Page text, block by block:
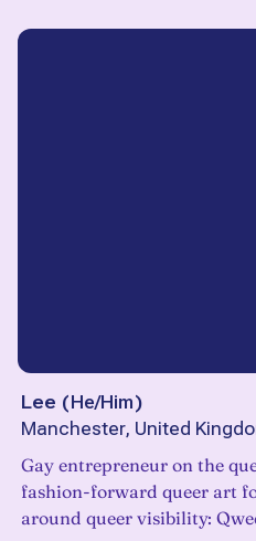
Lee (He/Him)
Manchester, United
Gay entrepreneur on the
fashion-forward queer art
around queer visibility: